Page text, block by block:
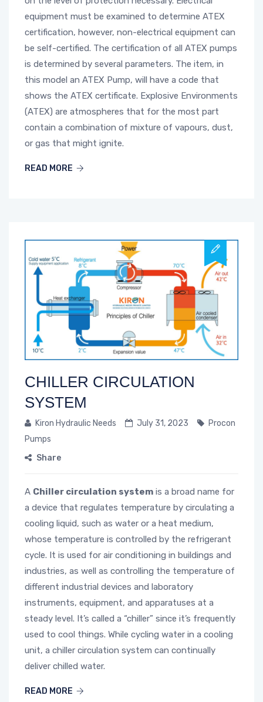
equipment must be examined to determine ATEX
certification, however, non-electrical equipment can
be self-certified. The certification of all ATEX pumps
is determined by several parameters. The item, in
this model an ATEX Pump, will have a code that
shows the ATEX certificate. Explosive Environments
(ATEX) are atmospheres that for the most part
contain a combination of mixture of vapours, dust,
or gas that might ignite.
READ MORE
CHILLER CIRCULATION
SYSTEM
Kiron Hydraulic Needs July 31, 2023
Procon
Pumps
Share
A Chiller circulation system is a broad name for
a device that regulates temperature by circulating a
cooling liquid, such as water or a heat medium,
whose temperature is controlled by the refrigerant
cycle. It is used for air conditioning in buildings and
industries, as well as controlling the temperature of
different industrial devices and laboratory
instruments, equipment, and apparatuses at a
steady level. It’s called a “chiller” since it’s frequently
used to cool things. While cycling water in a cooling
unit, a chiller circulation system can continually
deliver chilled water.
READ MORE